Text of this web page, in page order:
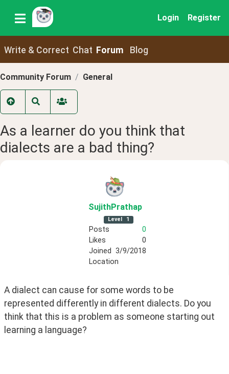
Login Register
Write & Correct Chat Forum Blog
Community Forum General
As a learner do you think that
dialects are a bad thing?
SujithPrathap
Level 1
Posts
0
Likes
0
Joined 3/9/2018
Location
A dialect can cause for some words to be
represented differently in different dialects. Do you
think that this is a problem as someone starting out
learning a language?